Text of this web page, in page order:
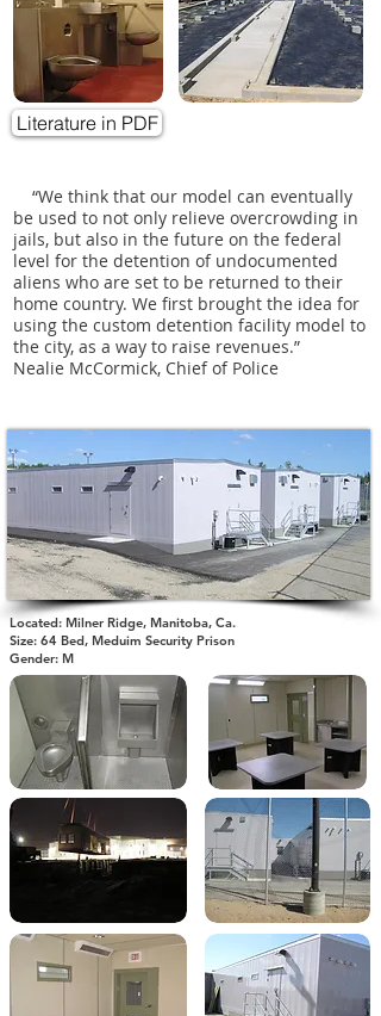
Literature in PDF
“We think that our model can eventually
be used to not only relieve overcrowding in
jails, but also in the future on the federal
level for the detention of undocumented
aliens who are set to be returned to their
home country. We first brought the idea for
using the custom detention facility model to
the city, as a way to raise revenues.”
Nealie McCormick, Chief of Police
Located: Milner Ridge, Manitoba, Ca.
Size: 64 Bed, Meduim Security Prison
Gender: M